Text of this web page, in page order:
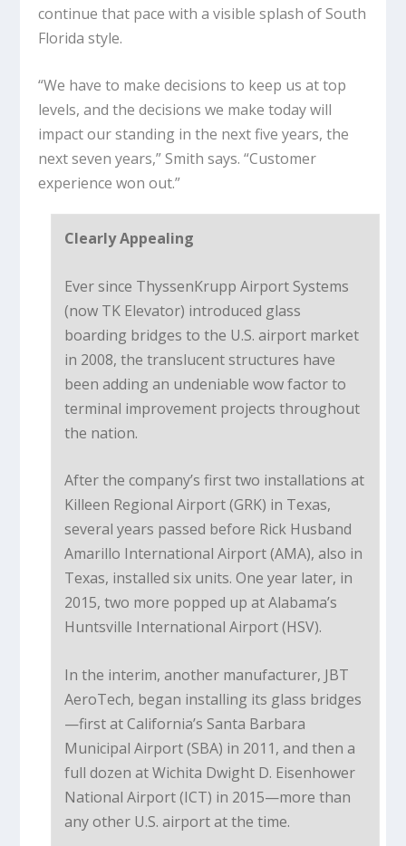
continue that pace with a visible splash of South
Florida style.
“We have to make decisions to keep us at top
levels, and the decisions we make today will
impact our standing in the next five years, the
next seven years,” Smith says. “Customer
experience won out.”
Clearly Appealing
Ever since ThyssenKrupp Airport Systems
(now TK Elevator) introduced glass
boarding bridges to the U.S. airport market
in 2008, the translucent structures have
been adding an undeniable wow factor to
terminal improvement projects throughout
the nation.
After the company’s first two installations at
Killeen Regional Airport (GRK) in Texas,
several years passed before Rick Husband
Amarillo International Airport (AMA), also in
Texas, installed six units. One year later, in
2015, two more popped up at Alabama’s
Huntsville International Airport (HSV).
In the interim, another manufacturer, JBT
AeroTech, began installing its glass bridges
—first at California’s Santa Barbara
Municipal Airport (SBA) in 2011, and then a
full dozen at Wichita Dwight D. Eisenhower
National Airport (ICT) in 2015—more than
any other U.S. airport at the time.